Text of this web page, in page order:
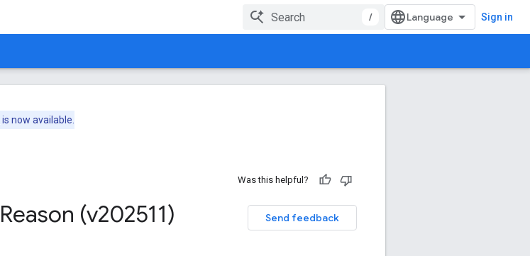
/ Sign in
is now available.
Was this helpful?
Send feedback
Reason (v202511)